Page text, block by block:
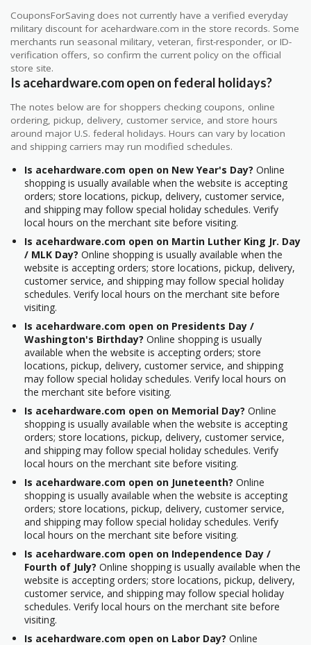
CouponsForSaving does not currently have a verified everyday
military discount for acehardware.com in the store records. Some
merchants run seasonal military, veteran, first-responder, or ID-
verification offers, so confirm the current policy on the official
store site.
Is acehardware.com open on federal holidays?
The notes below are for shoppers checking coupons, online
ordering, pickup, delivery, customer service, and store hours
around major U.S. federal holidays. Hours can vary by location
and shipping carriers may run modified schedules.
Is acehardware.com open on New Year's Day? Online
shopping is usually available when the website is accepting
orders; store locations, pickup, delivery, customer service,
and shipping may follow special holiday schedules. Verify
local hours on the merchant site before visiting.
Is acehardware.com open on Martin Luther King Jr. Day
/ MLK Day? Online shopping is usually available when the
website is accepting orders; store locations, pickup, delivery,
customer service, and shipping may follow special holiday
schedules. Verify local hours on the merchant site before
visiting.
Is acehardware.com open on Presidents Day /
Washington's Birthday? Online shopping is usually
available when the website is accepting orders; store
locations, pickup, delivery, customer service, and shipping
may follow special holiday schedules. Verify local hours on
the merchant site before visiting.
Is acehardware.com open on Memorial Day? Online
shopping is usually available when the website is accepting
orders; store locations, pickup, delivery, customer service,
and shipping may follow special holiday schedules. Verify
local hours on the merchant site before visiting.
Is acehardware.com open on Juneteenth? Online
shopping is usually available when the website is accepting
orders; store locations, pickup, delivery, customer service,
and shipping may follow special holiday schedules. Verify
local hours on the merchant site before visiting.
Is acehardware.com open on Independence Day /
Fourth of July? Online shopping is usually available when the
website is accepting orders; store locations, pickup, delivery,
customer service, and shipping may follow special holiday
schedules. Verify local hours on the merchant site before
visiting.
Is acehardware.com open on Labor Day? Online